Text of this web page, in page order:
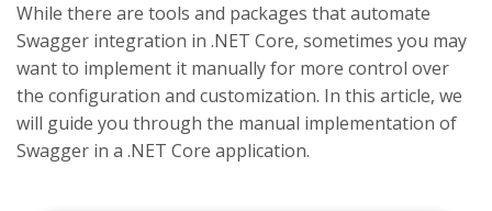
While there are tools and packages that automate
Swagger integration in .NET Core, sometimes you may
want to implement it manually for more control over
the configuration and customization. In this article, we
will guide you through the manual implementation of
Swagger in a .NET Core application.